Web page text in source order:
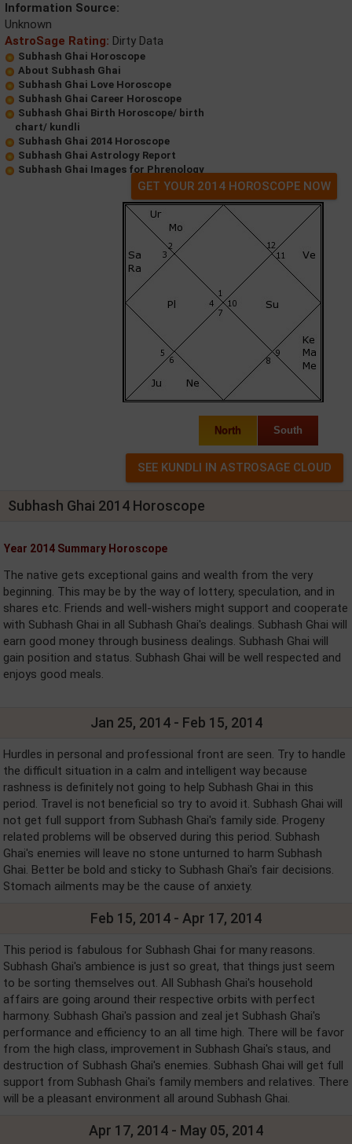
Information Source:
Unknown
AstroSage Rating: Dirty Data
Subhash Ghai Horoscope
About Subhash Ghai
Subhash Ghai Love Horoscope
Subhash Ghai Career Horoscope
Subhash Ghai Birth Horoscope/ birth
chart/ kundli
Subhash Ghai 2014 Horoscope
Subhash Ghai Astrology Report
Subhash Ghai Images for Phrenology
GET YOUR 2014 HOROSCOPE NOW
North South
Subhash Ghai 2014 Horoscope
Year 2014 Summary Horoscope
The native gets exceptional gains and wealth from the very
beginning. This may be by the way of lottery, speculation, and in
shares etc. Friends and well-wishers might support and cooperate
with Subhash Ghai in all Subhash Ghai's dealings. Subhash Ghai will
earn good money through business dealings. Subhash Ghai will
gain position and status. Subhash Ghai will be well respected and
enjoys good meals.
Jan 25, 2014 - Feb 15, 2014
Hurdles in personal and professional front are seen. Try to handle
the difficult situation in a calm and intelligent way because
rashness is definitely not going to help Subhash Ghai in this
period. Travel is not beneficial so try to avoid it. Subhash Ghai will
not get full support from Subhash Ghai's family side. Progeny
related problems will be observed during this period. Subhash
Ghai's enemies will leave no stone unturned to harm Subhash
Ghai. Better be bold and sticky to Subhash Ghai's fair decisions.
Stomach ailments may be the cause of anxiety.
Feb 15, 2014 - Apr 17, 2014
This period is fabulous for Subhash Ghai for many reasons.
Subhash Ghai's ambience is just so great, that things just seem
to be sorting themselves out. All Subhash Ghai's household
affairs are going around their respective orbits with perfect
harmony. Subhash Ghai's passion and zeal jet Subhash Ghai's
performance and efficiency to an all time high. There will be favor
from the high class, improvement in Subhash Ghai's staus, and
destruction of Subhash Ghai's enemies. Subhash Ghai will get full
support from Subhash Ghai's family members and relatives. There
will be a pleasant environment all around Subhash Ghai.
Apr 17, 2014 - May 05, 2014